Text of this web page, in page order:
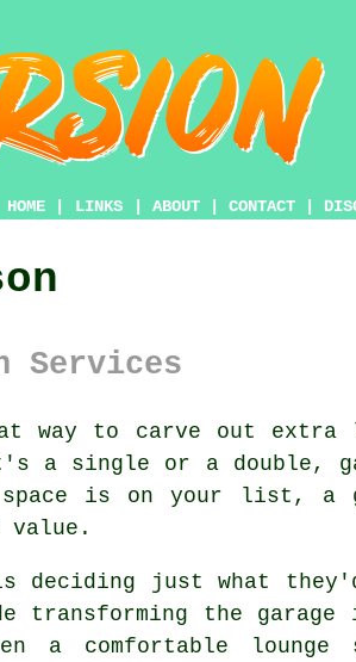
HOME LINKS ABOUT CONTACT
Services
way to carve out
a single or a double,
is on your list, a
value.
deciding just what
transforming the garage
a comfortable lounge